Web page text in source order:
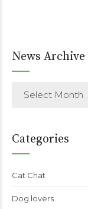
News Archive
Select Month
Categories
Cat Chat
Dog lovers